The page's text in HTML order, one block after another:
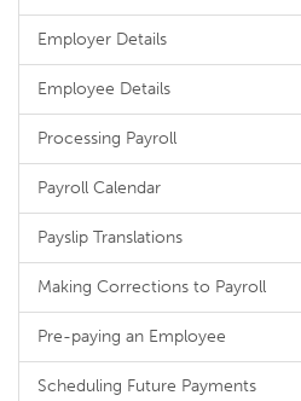
Employer Details
Employee Details
Processing Payroll
Payroll Calendar
Payslip Translations
Making Corrections to Payroll
Pre-paying an Employee
Scheduling Future Payments